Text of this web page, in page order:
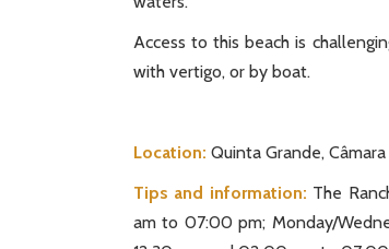
Access to this beach is
with vertigo, or by boat.
Location: Quinta Grande,
Tips and information: The
am to 07:00 pm; Monday/